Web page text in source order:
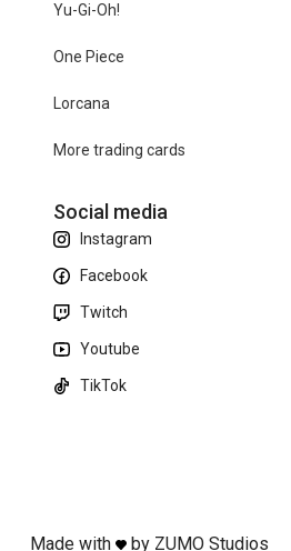
Yu-Gi-Oh!
One Piece
Lorcana
More trading cards
Social media
Instagram
Facebook
Twitch
Youtube
TikTok
Made with by ZUMO Studios